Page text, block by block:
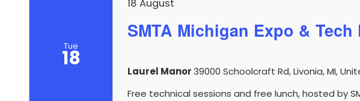
Inspection PCB Handling
Tue
18
SMTA Michigan Expo & Tech
18 August
Laurel Manor39000 Schoolcraft Rd, Livonia, MI,
Free technical sessions and free lunch, hosted by